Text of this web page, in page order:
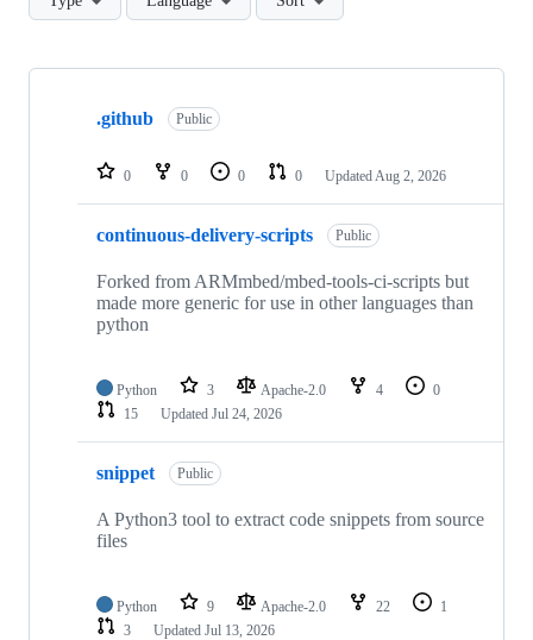
Showing
repositories
.github Public
0 0 0 0 Updated Aug 2, 2026
continuous-delivery-scripts Public
Forked from ARMmbed/mbed-tools-ci-scripts but
made more generic for use in other languages than
python
Python 3 Apache-2.0 4
0
15
Updated Jul 24, 2026
snippet Public
A Python3 tool to extract code snippets from source
files
Python 9 Apache-2.0 22
1
3
Updated Jul 13, 2026